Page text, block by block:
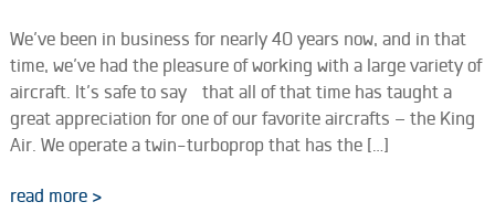
We’ve been in business for nearly 40 years now, and in that
time, we’ve had the pleasure of working with a large variety of
aircraft. It’s safe to say that all of that time has taught a
great appreciation for one of our favorite aircrafts – the King
Air. We operate a twin-turboprop that has the […]
read more >